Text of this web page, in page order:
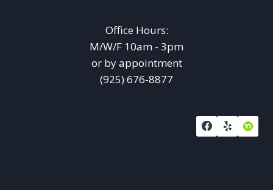
Office Hours:
M/W/F 10am - 3pm
or by appointment
(925) 676-8877